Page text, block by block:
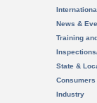
News &
Training
State &
Consumers
Industry